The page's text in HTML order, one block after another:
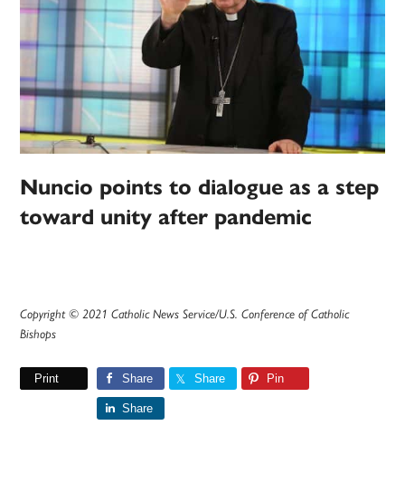
Nuncio points to dialogue as a step
toward unity after pandemic
Copyright © 2021 Catholic News Service/U.S. Conference of Catholic
Bishops
Print Share Share Pin
Share